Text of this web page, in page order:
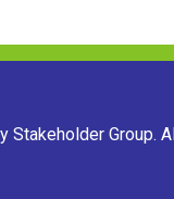
Stakeholder Group.